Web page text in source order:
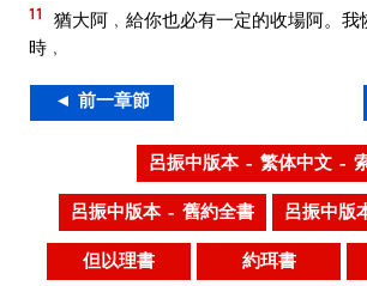
11
猶大阿﹐給你也必有一定的收場阿。我
時﹐
◄ 前一章節
呂振中版本 – 繁体中文 –
呂振中版本 – 舊約全書 呂振中版
但以理書 約珥書